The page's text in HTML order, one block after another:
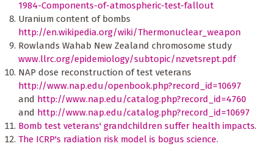
1984-Components-of-atmospheric-test-fallout
Uranium content of bombs
http://en.wikipedia.org/wiki/Thermonuclear_weapon
Rowlands Wahab New Zealand chromosome study
www.llrc.org/epidemiology/subtopic/nzvetsrept.pdf
NAP dose reconstruction of test veterans
http://www.nap.edu/openbook.php?record_id=10697
and http://www.nap.edu/catalog.php?record_id=4760
and http://www.nap.edu/catalog.php?record_id=10697
Bomb test veterans' grandchildren suffer health impacts.
The ICRP's radiation risk model is bogus science.